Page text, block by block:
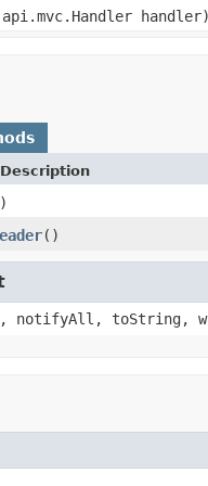
handler)
()
notifyAll, toString,